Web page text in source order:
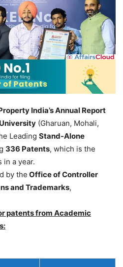
India’s Annual Report
(Gharuan, Mohali,
Leading Stand-Alone
336 Patents, which is the
in a year.
by the Office of Controller
and Trademarks,
patents from Academic